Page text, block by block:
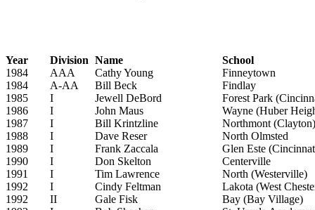
Year Division Name
School
1984
AAA Cathy Young
Finneytown
1984
A-AA Bill Beck
Findlay
1985
I Jewell DeBord
Forest Park
1986
I John Maus
Wayne (Huber
1987
I Bill Krintzline
Northmont (Clayton)
1988
I Dave Reser
North Olmsted
1989
I Frank Zaccala
Glen Este
1990
I Don Skelton
Centerville
1991
I Tim Lawrence
North (Westerville)
1992
I Cindy Feltman
Lakota (West
1992
II Gale Fisk
Bay (Bay Village)